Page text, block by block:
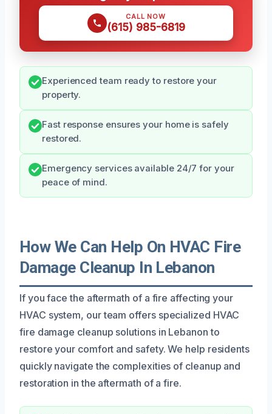
CALL NOW
(615) 985-6819
Experienced team ready to restore your
property.
Fast response ensures your home is safely
restored.
Emergency services available 24/7 for your
peace of mind.
How We Can Help On HVAC Fire
Damage Cleanup In Lebanon
If you face the aftermath of a fire affecting your
HVAC system, our team offers specialized HVAC
fire damage cleanup solutions in Lebanon to
restore your comfort and safety. We help residents
quickly navigate the complexities of cleanup and
restoration in the aftermath of a fire.